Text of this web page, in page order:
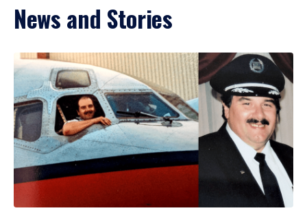
News and Stories